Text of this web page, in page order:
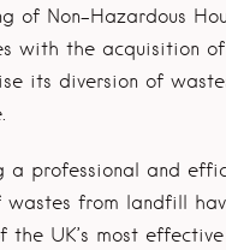
of Non-Hazardous
with the acquisition
its diversion of
a professional and
from landfill
UK’s most